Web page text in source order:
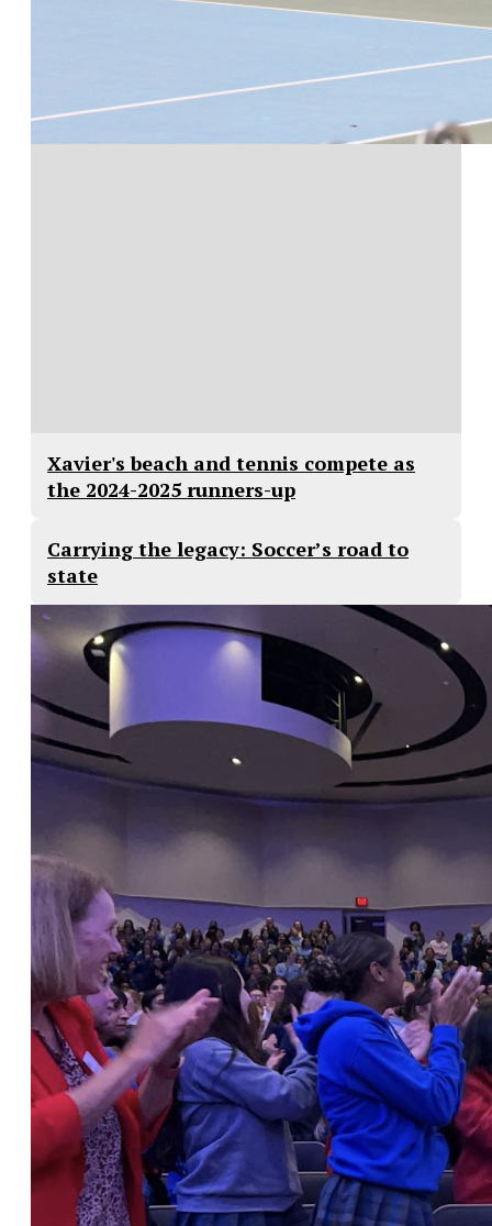
Xavier's beach and tennis compete as
the 2024-2025 runners-up
Carrying the legacy: Soccer’s road to
state